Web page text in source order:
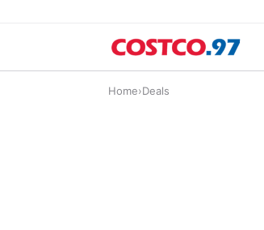
Home›Deals